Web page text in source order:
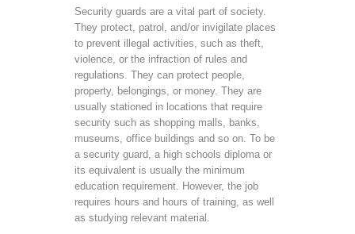
Security guards are a vital part of society.
They protect, patrol, and/or invigilate places
to prevent illegal activities, such as theft,
violence, or the infraction of rules and
regulations. They can protect people,
property, belongings, or money. They are
usually stationed in locations that require
security such as shopping malls, banks,
museums, office buildings and so on. To be
a security guard, a high schools diploma or
its equivalent is usually the minimum
education requirement. However, the job
requires hours and hours of training, as well
as studying relevant material.